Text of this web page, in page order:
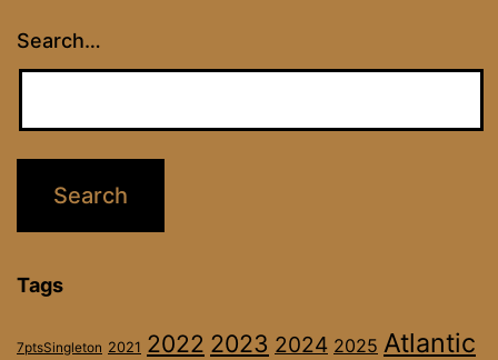
Search…
Tags
7ptsSingleton 2021 2022 2023 2024 2025 Atlantic